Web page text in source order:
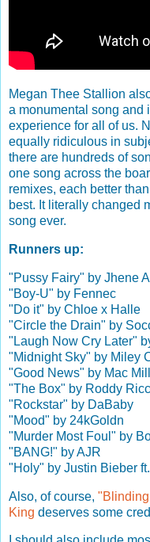
Megan Thee Stallion
a monumental song and
experience for all of us.
equally ridiculous in
there are hundreds of
one song across the
remixes, each better
best. It literally changed
song ever.
Runners up:
"Pussy Fairy" by Jhene
"Boy-U" by Fennec
"Do it" by Chloe x Halle
"Circle the Drain" by
"Laugh Now Cry Later"
"Midnight Sky" by Miley
"Good News" by Mac
"The Box" by Roddy
"Rockstar" by DaBaby
"Mood" by 24kGoldn
"Murder Most Foul" by
"BANG!" by AJR
"Holy" by Justin Bieber
Also, of course,
King deserves some